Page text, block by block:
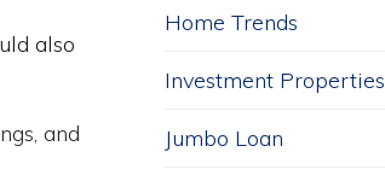
also
and
Home Trends
Investment Properties
Jumbo Loan